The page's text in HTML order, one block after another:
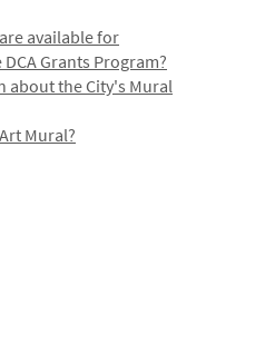
available for
Grants Program?
about the City's Mural
Mural?